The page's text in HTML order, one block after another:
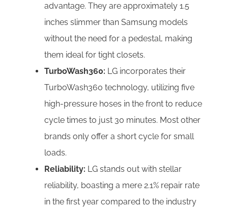
advantage. They are approximately 1.5
inches slimmer than Samsung models
without the need for a pedestal, making
them ideal for tight closets.
TurboWash360: LG incorporates their
TurboWash360 technology, utilizing five
high-pressure hoses in the front to reduce
cycle times to just 30 minutes. Most other
brands only offer a short cycle for small
loads.
Reliability: LG stands out with stellar
reliability, boasting a mere 2.1% repair rate
in the first year compared to the industry